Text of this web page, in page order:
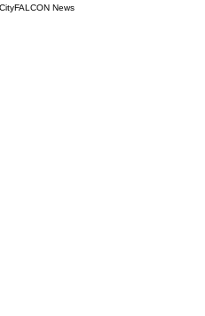
CityFALCON News